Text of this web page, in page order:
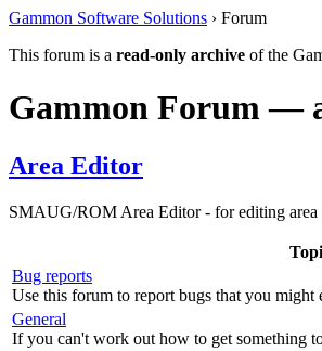
Gammon Software Solutions › Forum
This forum is a read-only archive of the
Gammon Forum —
Area Editor
SMAUG/ROM Area Editor - for editing area
Bug reports
Use this forum to report bugs that you might
General
If you can't work out how to get something